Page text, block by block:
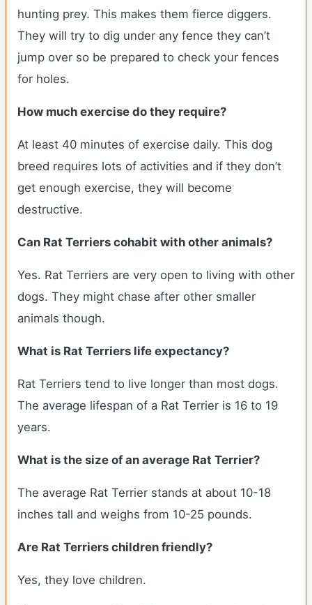
hunting prey. This makes them fierce diggers.
They will try to dig under any fence they can’t
jump over so be prepared to check your fences
for holes.
How much exercise do they require?
At least 40 minutes of exercise daily. This dog
breed requires lots of activities and if they don’t
get enough exercise, they will become
destructive.
Can Rat Terriers cohabit with other animals?
Yes. Rat Terriers are very open to living with other
dogs. They might chase after other smaller
animals though.
What is Rat Terriers life expectancy?
Rat Terriers tend to live longer than most dogs.
The average lifespan of a Rat Terrier is 16 to 19
years.
What is the size of an average Rat Terrier?
The average Rat Terrier stands at about 10-18
inches tall and weighs from 10-25 pounds.
Are Rat Terriers children friendly?
Yes, they love children.